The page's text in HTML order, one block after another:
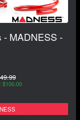
MADNESS -
$100.00